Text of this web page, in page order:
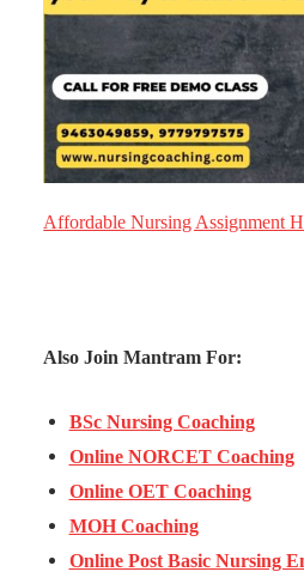
Affordable Nursing Assignment
Also Join Mantram For:
BSc Nursing Coaching
Online NORCET Coaching
Online OET Coaching
MOH Coaching
Online Post Basic Nursing